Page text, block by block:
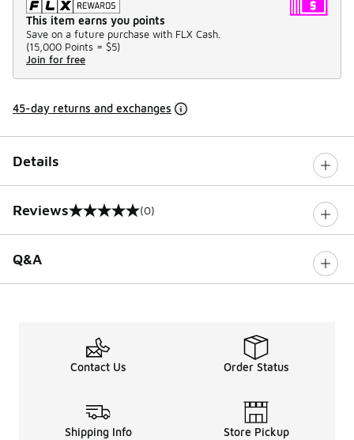
This item earns you points
Save on a future purchase with FLX Cash.
(15,000 Points = $5)
Join for free
45-day returns and exchanges
Details
Reviews
0 out of 5 rating (0)
Q&A
Contact Us Order Status
Shipping Info Store Pickup